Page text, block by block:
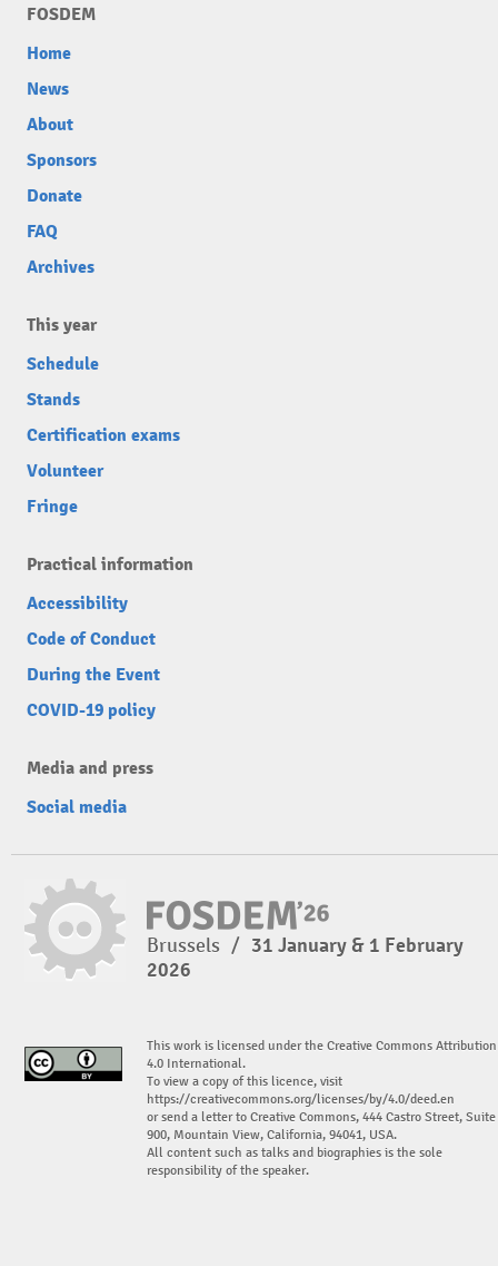
FOSDEM
Home
News
About
Sponsors
Donate
FAQ
Archives
This year
Schedule
Stands
Certification exams
Volunteer
Fringe
Practical information
Accessibility
Code of Conduct
During the Event
COVID-19 policy
Media and press
Social media
Brussels / 31 January & 1 February
2026
This work is licensed under the Creative Commons Attribution
4.0 International.
To view a copy of this licence, visit
https://creativecommons.org/licenses/by/4.0/deed.en
or send a letter to Creative Commons, 444 Castro Street, Suite
900, Mountain View, California, 94041, USA.
All content such as talks and biographies is the sole
responsibility of the speaker.